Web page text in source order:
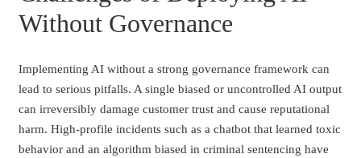
Without Governance
Implementing AI without a strong governance framework can
lead to serious pitfalls. A single biased or uncontrolled AI output
can irreversibly damage customer trust and cause reputational
harm. High-profile incidents such as a chatbot that learned toxic
behavior and an algorithm biased in criminal sentencing have